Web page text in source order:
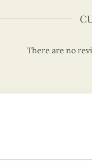
There are no